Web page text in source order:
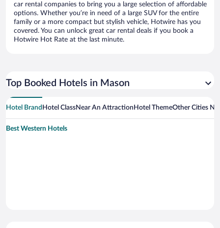
car rental companies to bring you a large selection of affordable
options. Whether you’re in need of a large SUV for the entire
family or a more compact but stylish vehicle, Hotwire has you
covered. You can unlock great car rental deals if you book a
Hotwire Hot Rate at the last minute.
Top Booked Hotels in Mason
Hotel Brand Hotel ClassNear An Attraction Hotel ThemeOther Cities
Best Western Hotels